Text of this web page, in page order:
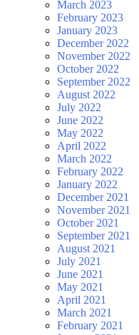
March 2023
February 2023
January 2023
December 2022
November 2022
October 2022
September 2022
August 2022
July 2022
June 2022
May 2022
April 2022
March 2022
February 2022
January 2022
December 2021
November 2021
October 2021
September 2021
August 2021
July 2021
June 2021
May 2021
April 2021
March 2021
February 2021